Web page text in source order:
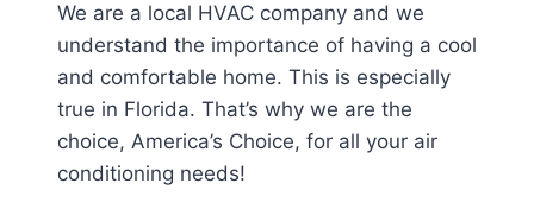
We are a local HVAC company and we
understand the importance of having a cool
and comfortable home. This is especially
true in Florida. That’s why we are the
choice, America’s Choice, for all your air
conditioning needs!